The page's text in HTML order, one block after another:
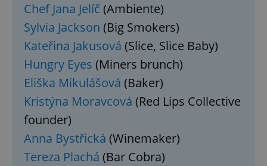
Chef Jana Jelíč (Ambiente)
Sylvia Jackson (Big Smokers)
Kateřina Jakusová (Slice, Slice Baby)
Hungry Eyes (Miners brunch)
Eliška Mikulášová (Baker)
Kristýna Moravcová (Red Lips Collective
founder)
Anna Bystřická (Winemaker)
Tereza Plachá (Bar Cobra)